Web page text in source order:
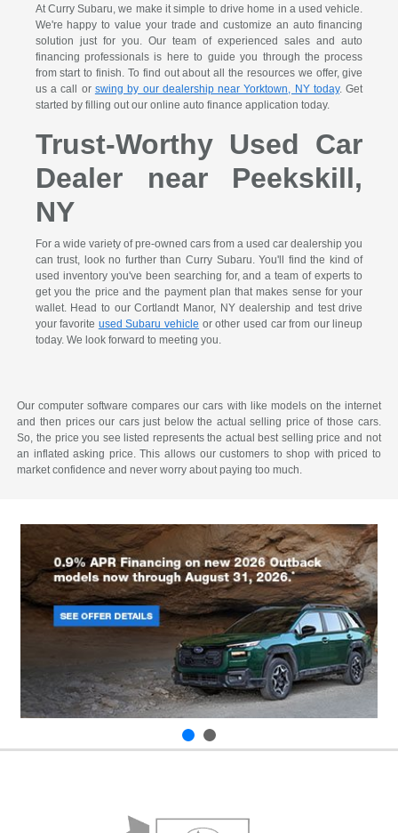
At Curry Subaru, we make it simple to drive home in a used vehicle.
We're happy to value your trade and customize an auto financing
solution just for you. Our team of experienced sales and auto
financing professionals is here to guide you through the process
from start to finish. To find out about all the resources we offer, give
us a call or swing by our dealership near Yorktown, NY today. Get
started by filling out our online auto finance application today.
Trust-Worthy Used Car
Dealer near Peekskill,
NY
For a wide variety of pre-owned cars from a used car dealership you
can trust, look no further than Curry Subaru. You'll find the kind of
used inventory you've been searching for, and a team of experts to
get you the price and the payment plan that makes sense for your
wallet. Head to our Cortlandt Manor, NY dealership and test drive
your favorite used Subaru vehicle or other used car from our lineup
today. We look forward to meeting you.
Our computer software compares our cars with like models on the internet
and then prices our cars just below the actual selling price of those cars.
So, the price you see listed represents the actual best selling price and not
an inflated asking price. This allows our customers to shop with priced to
market confidence and never worry about paying too much.